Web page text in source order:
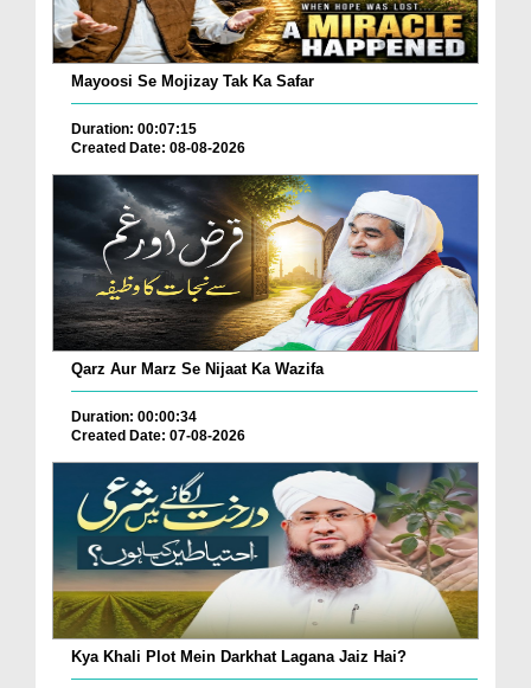
Mayoosi Se Mojizay Tak Ka Safar
Duration: 00:07:15
Created Date: 08-08-2026
Qarz Aur Marz Se Nijaat Ka Wazifa
Duration: 00:00:34
Created Date: 07-08-2026
Kya Khali Plot Mein Darkhat Lagana Jaiz Hai?